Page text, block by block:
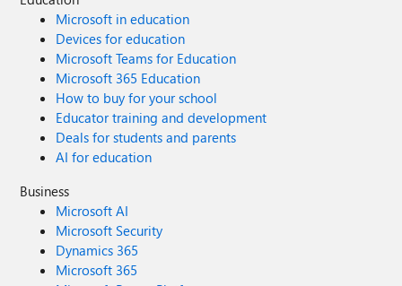
Microsoft in education
Devices for education
Microsoft Teams for Education
Microsoft 365 Education
How to buy for your school
Educator training and development
Deals for students and parents
AI for education
Business
Microsoft AI
Microsoft Security
Dynamics 365
Microsoft 365